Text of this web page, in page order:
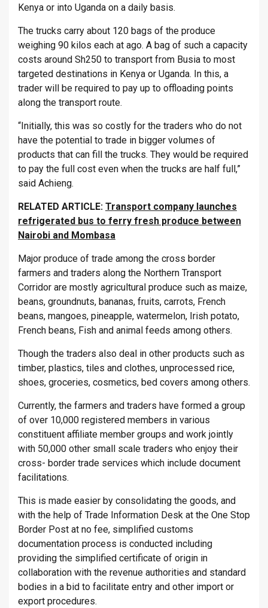
Kenya or into Uganda on a daily basis.
The trucks carry about 120 bags of the produce
weighing 90 kilos each at ago. A bag of such a capacity
costs around Sh250 to transport from Busia to most
targeted destinations in Kenya or Uganda. In this, a
trader will be required to pay up to offloading points
along the transport route.
“Initially, this was so costly for the traders who do not
have the potential to trade in bigger volumes of
products that can fill the trucks. They would be required
to pay the full cost even when the trucks are half full,”
said Achieng.
RELATED ARTICLE: Transport company launches
refrigerated bus to ferry fresh produce between
Nairobi and Mombasa
Major produce of trade among the cross border
farmers and traders along the Northern Transport
Corridor are mostly agricultural produce such as maize,
beans, groundnuts, bananas, fruits, carrots, French
beans, mangoes, pineapple, watermelon, Irish potato,
French beans, Fish and animal feeds among others.
Though the traders also deal in other products such as
timber, plastics, tiles and clothes, unprocessed rice,
shoes, groceries, cosmetics, bed covers among others.
Currently, the farmers and traders have formed a group
of over 10,000 registered members in various
constituent affiliate member groups and work jointly
with 50,000 other small scale traders who enjoy their
cross- border trade services which include document
facilitations.
This is made easier by consolidating the goods, and
with the help of Trade Information Desk at the One Stop
Border Post at no fee, simplified customs
documentation process is conducted including
providing the simplified certificate of origin in
collaboration with the revenue authorities and standard
bodies in a bid to facilitate entry and other import or
export procedures.